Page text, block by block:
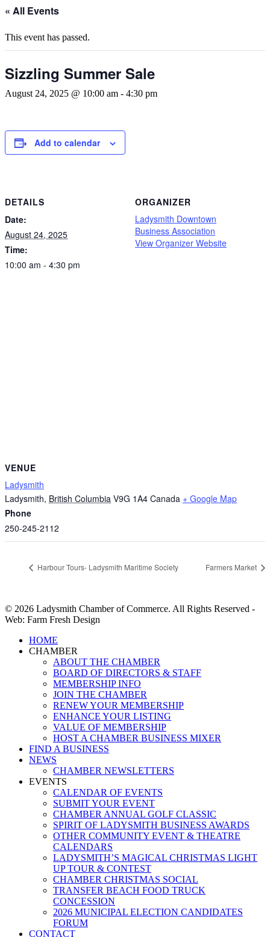
« All Events
This event has passed.
Sizzling Summer Sale
August 24, 2025 @ 10:00 am - 4:30 pm
Add to calendar
DETAILS
Date:
August 24, 2025
Time:
10:00 am - 4:30 pm
ORGANIZER
Ladysmith Downtown
Business Association
View Organizer Website
VENUE
Ladysmith
Ladysmith, British Columbia V9G 1A4 Canada + Google Map
Phone
250-245-2112
Harbour Tours- Ladysmith Maritime Society Farmers Market
© 2026 Ladysmith Chamber of Commerce. All Rights Reserved -
Web: Farm Fresh Design
Close
Menu
HOME
CHAMBER
ABOUT THE CHAMBER
BOARD OF DIRECTORS & STAFF
MEMBERSHIP INFO
JOIN THE CHAMBER
RENEW YOUR MEMBERSHIP
ENHANCE YOUR LISTING
VALUE OF MEMBERSHIP
HOST A CHAMBER BUSINESS MIXER
FIND A BUSINESS
NEWS
CHAMBER NEWSLETTERS
EVENTS
CALENDAR OF EVENTS
SUBMIT YOUR EVENT
CHAMBER ANNUAL GOLF CLASSIC
SPIRIT OF LADYSMITH BUSINESS AWARDS
OTHER COMMUNITY EVENT & THEATRE
CALENDARS
LADYSMITH’S MAGICAL CHRISTMAS LIGHT
UP TOUR & CONTEST
CHAMBER CHRISTMAS SOCIAL
TRANSFER BEACH FOOD TRUCK
CONCESSION
2026 MUNICIPAL ELECTION CANDIDATES
FORUM
CONTACT